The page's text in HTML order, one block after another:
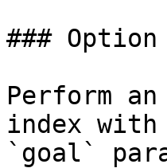
###
Perform
index
`goal`